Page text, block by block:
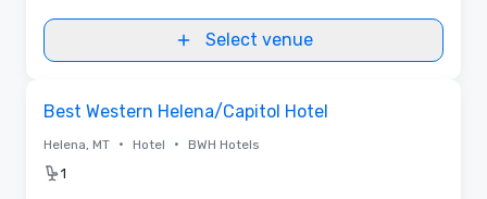
Select venue
Best Western Helena/Capitol Hotel
Helena, MT • Hotel • BWH Hotels
1